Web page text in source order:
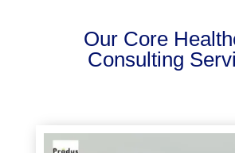
Our Core
Consulting